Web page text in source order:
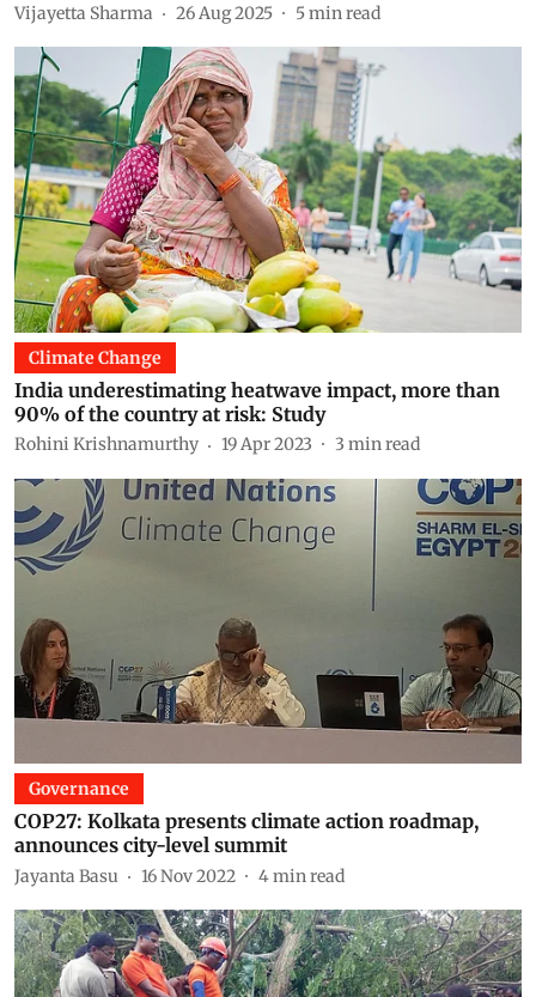
Vijayetta Sharma 26 Aug 2025 5min read
Climate Change
India underestimating heatwave impact, more than
90% of the country at risk: Study
Rohini Krishnamurthy 19 Apr 2023 3 min read
Governance
COP27: Kolkata presents climate action roadmap,
announces city-level summit
Jayanta Basu 16 Nov 2022 4min read